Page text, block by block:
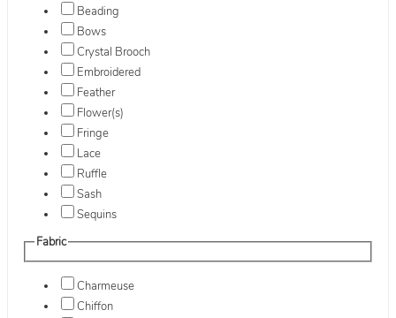
Beading
Bows
Crystal Brooch
Embroidered
Feather
Flower(s)
Fringe
Lace
Ruffle
Sash
Sequins
Fabric
Charmeuse
Chiffon